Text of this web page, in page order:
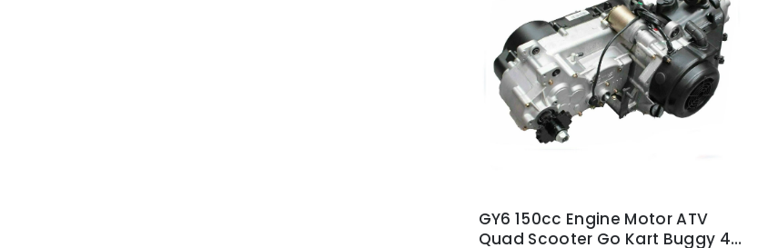
GY6 150cc Engine Motor ATV
Quad Scooter Go Kart Buggy 4